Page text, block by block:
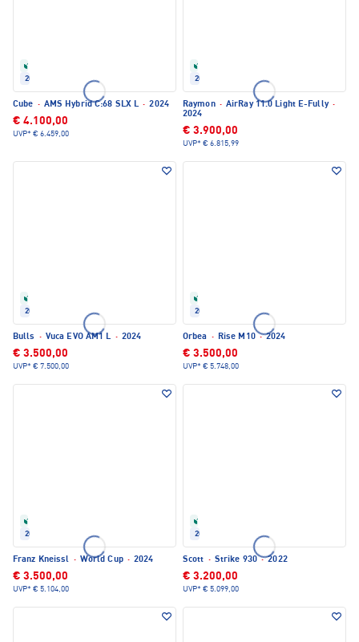
2024
Cube · AMS Hybrid C:68 SLX L · 2024
€ 4.100,00
UVP* € 6.459,00
2024
Raymon · AirRay 11.0 Light E-Fully ·
2024
€ 3.900,00
UVP* € 6.815,99
2024
Bulls · Vuca EVO AM1 L · 2024
€ 3.500,00
UVP* € 7.500,00
2024
Orbea · Rise M10 ·2024
€ 3.500,00
UVP* € 5.748,00
2024
Franz Kneissl · World Cup · 2024
€ 3.500,00
UVP* € 5.104,00
2022
Scott · Strike 930·2022
€ 3.200,00
UVP* € 5.099,00